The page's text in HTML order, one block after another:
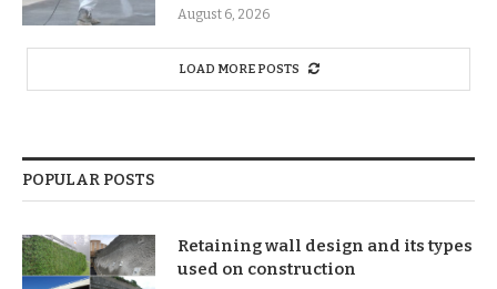
August 6, 2026
LOAD MORE POSTS
POPULAR POSTS
Retaining wall design and its types
used on construction